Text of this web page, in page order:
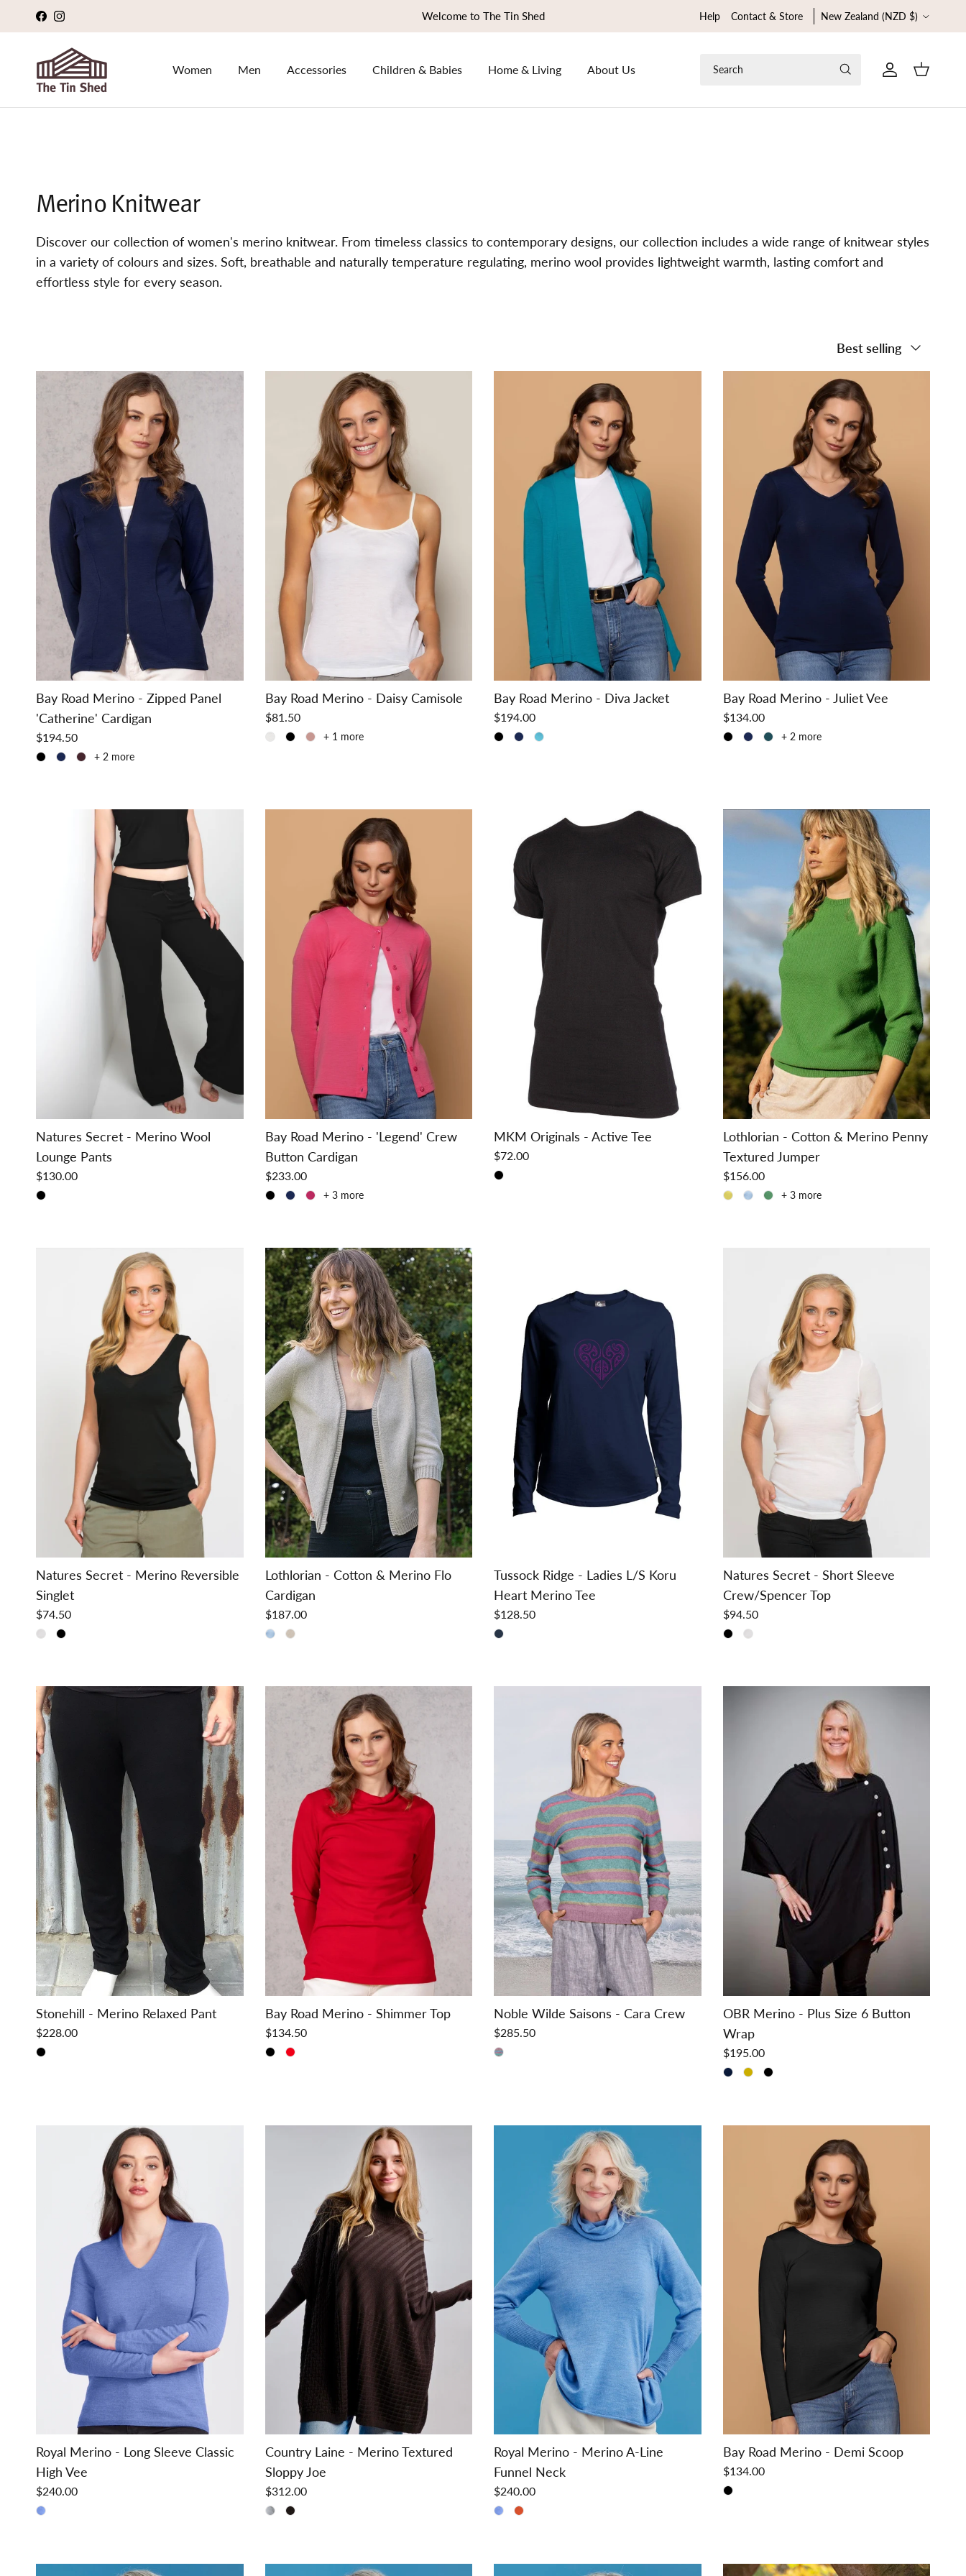
Skip to content
FacebookInstagram Welcome to The Tin Shed Help Contact & Store
Country/Region
New Zealand (NZD $)
Women Men Accessories Children & Babies Home & Living About Us Search
Cart
Merino Knitwear
Discover our collection of women's merino knitwear. From timeless classics to contemporary designs, our collection includes a wide range of knitwear styles
in a variety of colours and sizes. Soft, breathable and naturally temperature regulating, merino wool provides lightweight warmth, lasting comfort and
effortless style for every season.
Sort by
Best selling
Bay Road Merino - Zipped Panel
'Catherine' Cardigan
$194.50
+ 2 more
Bay Road Merino - Daisy Camisole
$81.50
+ 1 more
Bay Road Merino - Diva Jacket
$194.00
Bay Road Merino - Juliet Vee
$134.00
+ 2 more
Natures Secret - Merino Wool
Lounge Pants
$130.00
Bay Road Merino - 'Legend' Crew
Button Cardigan
$233.00
+ 3 more
MKM Originals - Active Tee
$72.00
Lothlorian - Cotton & Merino Penny
Textured Jumper
$156.00
+ 3 more
Natures Secret - Merino Reversible
Singlet
$74.50
Lothlorian - Cotton & Merino Flo
Cardigan
$187.00
Tussock Ridge - Ladies L/S Koru
Heart Merino Tee
$128.50
Natures Secret - Short Sleeve
Crew/Spencer Top
$94.50
Stonehill - Merino Relaxed Pant
$228.00
Bay Road Merino - Shimmer Top
$134.50
Noble Wilde Saisons - Cara Crew
$285.50
OBR Merino - Plus Size 6 Button
Wrap
$195.00
Royal Merino - Long Sleeve Classic
High Vee
$240.00
Country Laine - Merino Textured
Sloppy Joe
$312.00
Royal Merino - Merino A-Line
Funnel Neck
$240.00
Bay Road Merino - Demi Scoop
$134.00